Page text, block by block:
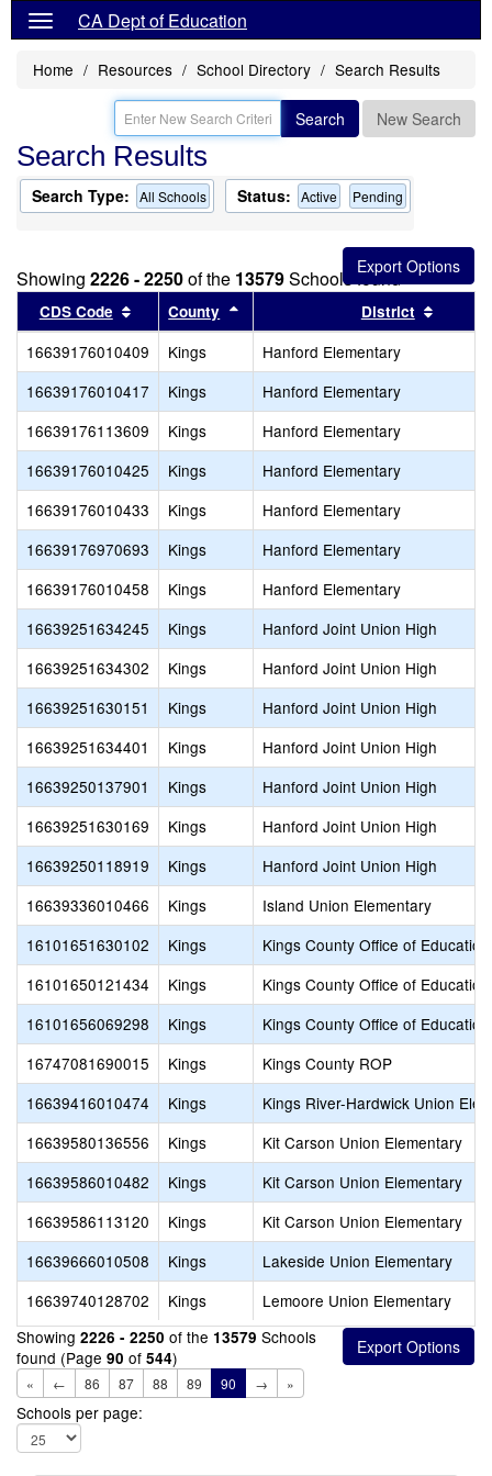
CA Dept of Education
Home Resources School Directory Search Results
Search New Search
Search Results
Search Type: All Schools Status: Active Pending
Showing 2226 - 2250of the 13579Schools found
CDS Code Sort results by this header
County Sort results by this header
District
16639176010409 Kings
Hanford Elementary
16639176010417
Kings
Hanford Elementary
16639176113609
Kings
Hanford Elementary
16639176010425
Kings
Hanford Elementary
16639176010433
Kings
Hanford Elementary
16639176970693
Kings
Hanford Elementary
16639176010458
Kings
Hanford Elementary
16639251634245
Kings
Hanford Joint Union High
16639251634302
Kings
Hanford Joint Union High
16639251630151
Kings
Hanford Joint Union High
16639251634401
Kings
Hanford Joint Union High
16639250137901
Kings
Hanford Joint Union High
16639251630169
Kings
Hanford Joint Union High
16639250118919
Kings
Hanford Joint Union High
16639336010466
Kings
Island Union Elementary
16101651630102
Kings
Kings County Office of Education
16101650121434
Kings
Kings County Office of Education
16101656069298
Kings
Kings County Office of Education
16747081690015
Kings
Kings County ROP
16639416010474
Kings
Kings River-Hardwick Union
16639580136556
Kings
Kit Carson Union Elementary
16639586010482
Kings
Kit Carson Union Elementary
16639586113120
Kings
Kit Carson Union Elementary
16639666010508
Kings
Lakeside Union Elementary
16639740128702
Kings
Lemoore Union Elementary
Showing 2226 - 2250 of the 13579 Schools
found (Page 90 of 544)
« ← 86 87 88 89 90 → »
Schools per page: